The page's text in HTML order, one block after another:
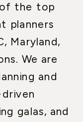
the top
planners
Maryland,
We are
and
galas, and